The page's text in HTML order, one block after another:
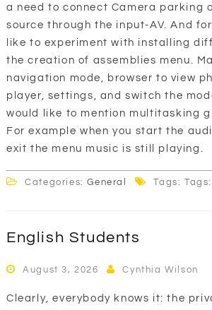
a need to connect Camera parking
source through the input-AV. And for
like to experiment with installing
the creation of assemblies menu.
navigation mode, browser to view
player, settings, and switch the
would like to mention multitasking
For example when you start the
exit the menu music is still playing.
Categories:General Tags: Tags:
English Students
August 3, 2026 Cynthia Wilson
Clearly, everybody knows it: the